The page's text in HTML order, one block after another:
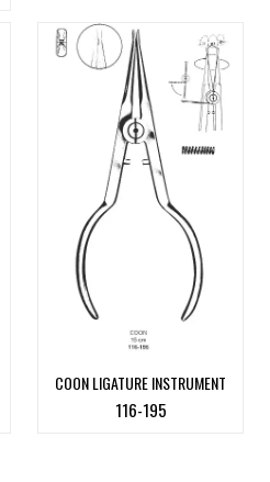
COON LIGATURE INSTRUMENT
116-195